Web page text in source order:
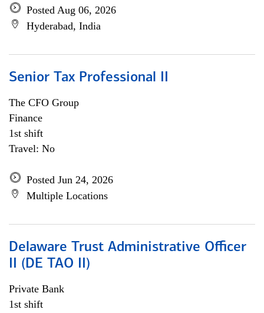
Posted Aug 06, 2026
Hyderabad, India
Senior Tax Professional II
The CFO Group
Finance
1st shift
Travel: No
Posted Jun 24, 2026
Multiple Locations
Delaware Trust Administrative Officer
II (DE TAO II)
Private Bank
1st shift